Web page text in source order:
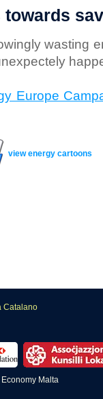
towards
wasting
Europe
view energy cartoons
Catalano